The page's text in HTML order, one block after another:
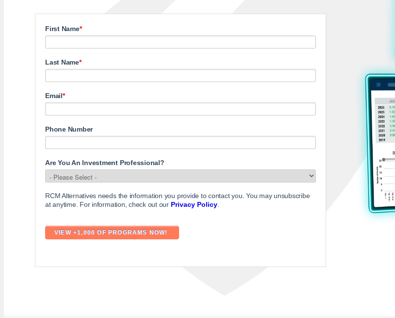
First Name*
Last Name*
Email*
Phone Number
Are You An Investment Professional?
RCM Alternatives needs the information you provide to contact you. You may unsubscribe
at anytime. For information, check out our Privacy Policy.